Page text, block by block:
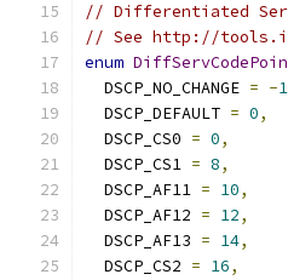
// Differentiated
// See http://
enum
  DSCP_NO_CHANGE
= -1
  DSCP_DEFAULT
= 0,
  DSCP_CS0
= 0,
  DSCP_CS1
= 8,
  DSCP_AF11
= 10,
  DSCP_AF12
= 12,
  DSCP_AF13
= 14,
  DSCP_CS2
= 16,